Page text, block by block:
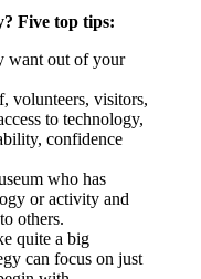
Five top tips:
want out of your
volunteers, visitors,
to technology,
confidence
who has
or activity and
others.
quite a big
can focus on just